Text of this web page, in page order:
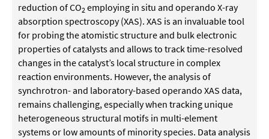
reduction of CO2 employing in situ and operando X-ray
absorption spectroscopy (XAS). XAS is an invaluable tool
for probing the atomistic structure and bulk electronic
properties of catalysts and allows to track time-resolved
changes in the catalyst’s local structure in complex
reaction environments. However, the analysis of
synchrotron- and laboratory-based operando XAS data,
remains challenging, especially when tracking unique
heterogeneous structural motifs in multi-element
systems or low amounts of minority species. Data analysis